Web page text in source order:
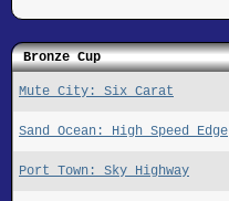
Bronze Cup
Mute City: Six Carat
Sand Ocean: High Speed Edge
Port Town: Sky Highway